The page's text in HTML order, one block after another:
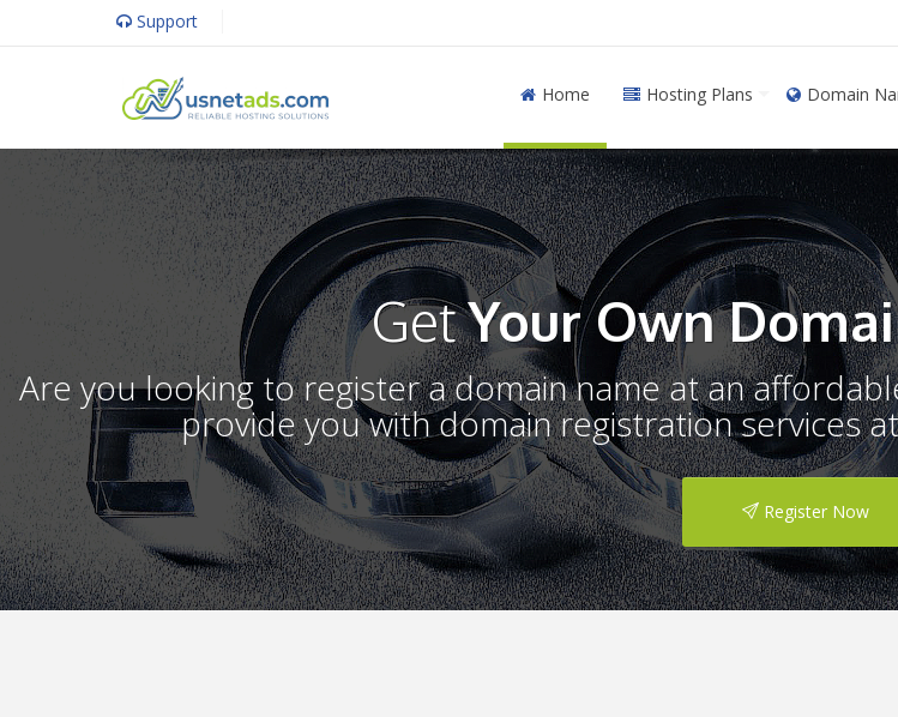
Support
Home Hosting Plans Domain
GetYour Own
Are you looking to register a domain name at an
provide you with domain registration services
Register Now